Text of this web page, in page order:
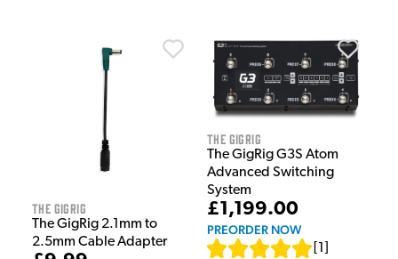
The GigRig
The GigRig 2.1mm to
2.5mm Cable Adapter
The GigRig
The GigRig G3S Atom
Advanced Switching
System
£1,199.00
PREORDER NOW
1